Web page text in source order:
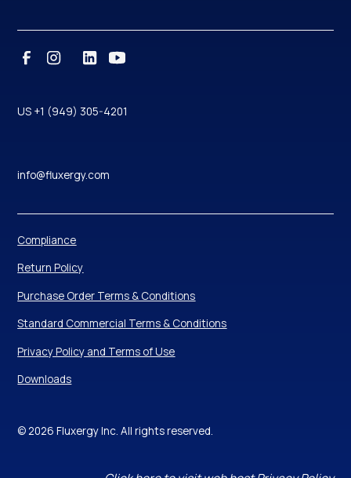
US +1 (949) 305-4201
info@fluxergy.com
© 2026 Fluxergy Inc. All rights reserved.
Compliance
Return Policy
Purchase Order Terms & Conditions
Standard Commercial Terms & Conditions
Privacy Policy and Terms of Use
Downloads